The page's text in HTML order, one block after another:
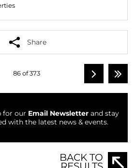
Share
86 of 373
for our Email Newsletter and stay
with the latest news & events.
BACK TO